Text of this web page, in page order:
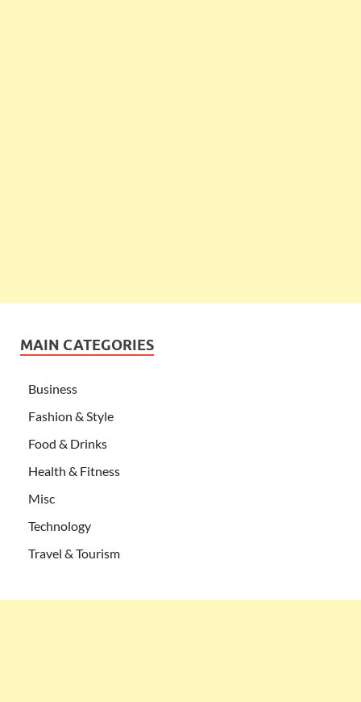
MAIN CATEGORIES
Business
Fashion & Style
Food & Drinks
Health & Fitness
Misc
Technology
Travel & Tourism